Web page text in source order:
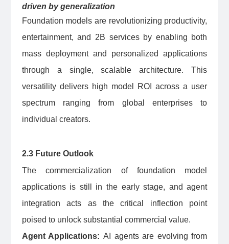
driven by generalization
Foundation models are revolutionizing productivity,
entertainment, and 2B services by enabling both
mass deployment and personalized applications
through a single, scalable architecture. This
versatility delivers high model ROI across a user
spectrum ranging from global enterprises to
individual creators.
2.3 Future Outlook
The commercialization of foundation model
applications is still in the early stage, and agent
integration acts as the critical inflection point
poised to unlock substantial commercial value.
Agent Applications: AI agents are evolving from